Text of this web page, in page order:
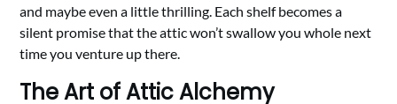
and maybe even a little thrilling. Each shelf becomes a
silent promise that the attic won’t swallow you whole next
time you venture up there.
The Art of Attic Alchemy